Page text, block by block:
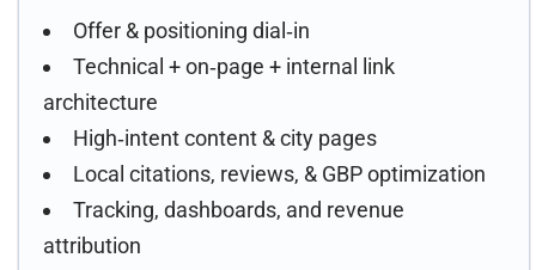
Offer & positioning dial‑in
Technical + on‑page + internal link
architecture
High‑intent content & city pages
Local citations, reviews, & GBP optimization
Tracking, dashboards, and revenue
attribution